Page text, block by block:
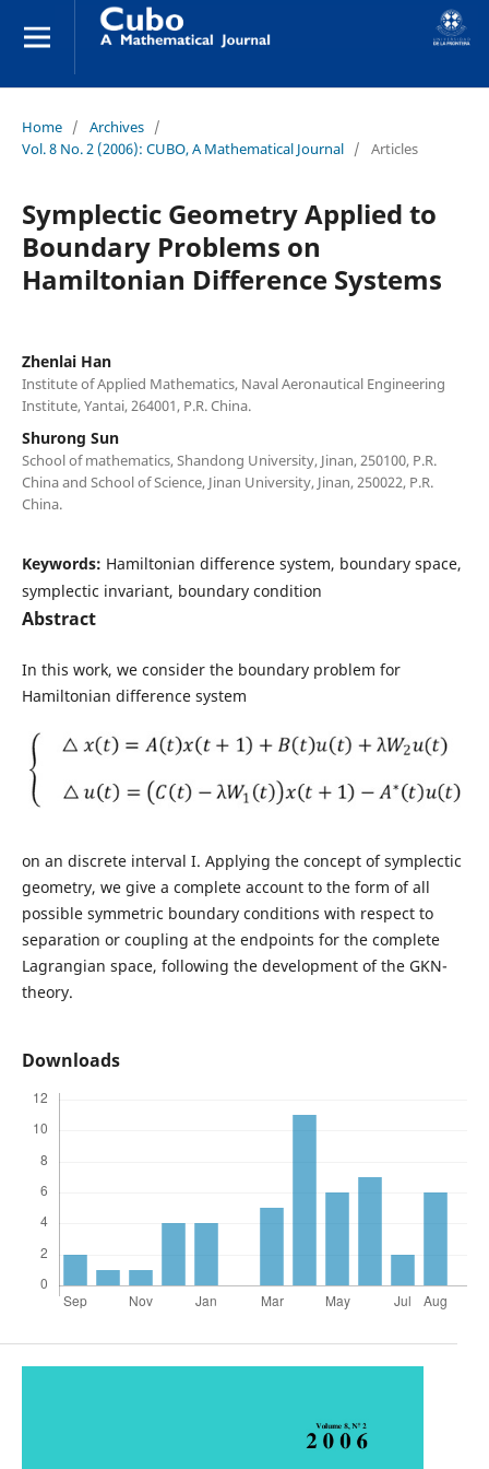
Home / Archives /
Vol. 8 No. 2 (2006): CUBO, A Mathematical Journal / Articles
Symplectic Geometry Applied to
Boundary Problems on
Hamiltonian Difference Systems
Zhenlai Han
Institute of Applied Mathematics, Naval Aeronautical Engineering
Institute, Yantai, 264001, P.R. China.
Shurong Sun
School of mathematics, Shandong University, Jinan, 250100, P.R.
China and School of Science, Jinan University, Jinan, 250022, P.R.
China.
Keywords: Hamiltonian difference system, boundary space,
symplectic invariant, boundary condition
Abstract
In this work, we consider the boundary problem for
Hamiltonian difference system
on an discrete interval I. Applying the concept of symplectic
geometry, we give a complete account to the form of all
possible symmetric boundary conditions with respect to
separation or coupling at the endpoints for the complete
Lagrangian space, following the development of the GKN-
theory.
Downloads